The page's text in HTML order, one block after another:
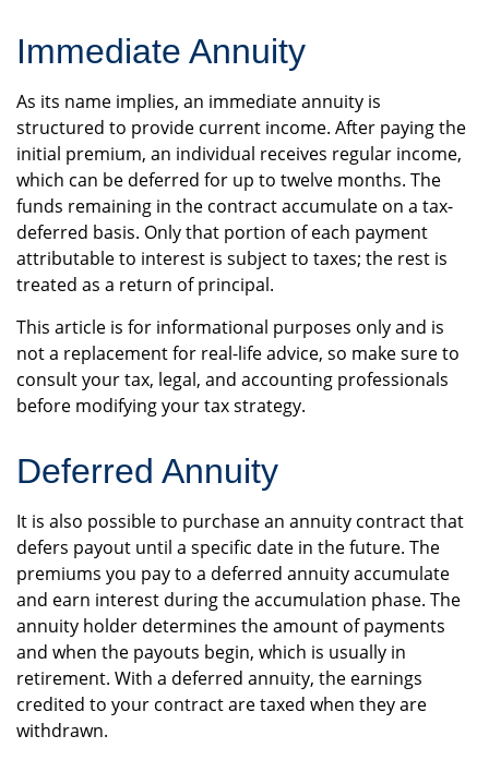
Immediate Annuity
As its name implies, an immediate annuity is
structured to provide current income. After paying the
initial premium, an individual receives regular income,
which can be deferred for up to twelve months. The
funds remaining in the contract accumulate on a tax-
deferred basis. Only that portion of each payment
attributable to interest is subject to taxes; the rest is
treated as a return of principal.
This article is for informational purposes only and is
not a replacement for real-life advice, so make sure to
consult your tax, legal, and accounting professionals
before modifying your tax strategy.
Deferred Annuity
It is also possible to purchase an annuity contract that
defers payout until a specific date in the future. The
premiums you pay to a deferred annuity accumulate
and earn interest during the accumulation phase. The
annuity holder determines the amount of payments
and when the payouts begin, which is usually in
retirement. With a deferred annuity, the earnings
credited to your contract are taxed when they are
withdrawn.